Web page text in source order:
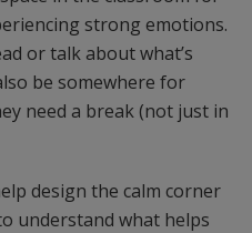
strong emotions.
or talk about what’s
be somewhere for
need a break (not just in
design the calm corner
understand what helps